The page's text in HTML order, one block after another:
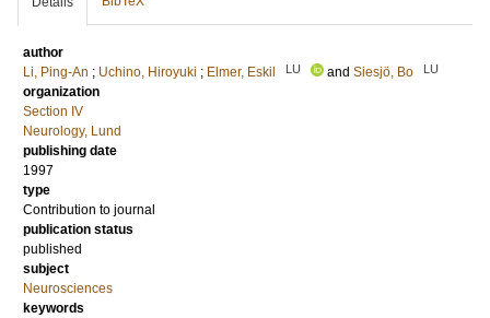
author
Li, Ping-An ; Uchino, Hiroyuki ; Elmer, Eskil LU and Siesjö, Bo LU
organization
Section IV
Neurology, Lund
publishing date
1997
type
Contribution to journal
publication status
published
subject
Neurosciences
keywords